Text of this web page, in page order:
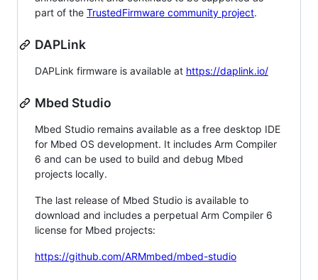
part of the TrustedFirmware community project.
DAPLink
DAPLink firmware is available at https://daplink.io/
Mbed Studio
Mbed Studio remains available as a free desktop IDE
for Mbed OS development. It includes Arm Compiler
6 and can be used to build and debug Mbed
projects locally.
The last release of Mbed Studio is available to
download and includes a perpetual Arm Compiler 6
license for Mbed projects:
https://github.com/ARMmbed/mbed-studio